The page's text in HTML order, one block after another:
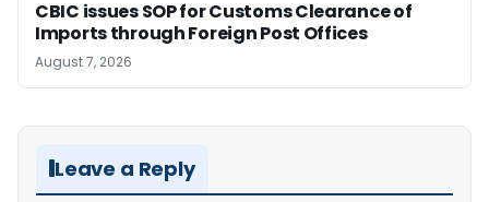
CBIC issues SOP for Customs Clearance of
Imports through Foreign Post Offices
August 7, 2026
Leave a Reply